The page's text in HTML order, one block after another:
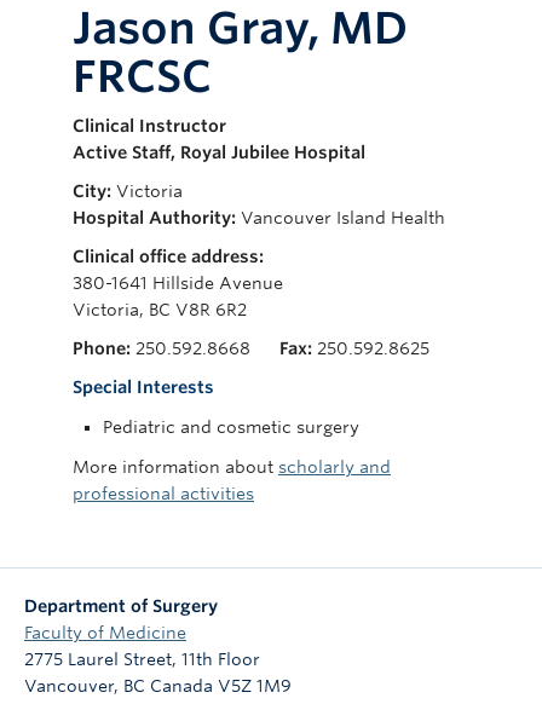
Research
Faculty & Staff
Rounds
Jason Gray, MD
FRCSC
Clinical Instructor
Active Staff, Royal Jubilee Hospital
City: Victoria
Hospital Authority: Vancouver Island Health
Clinical office address:
380-1641 Hillside Avenue
Victoria, BC V8R 6R2
Phone: 250.592.8668 Fax: 250.592.8625
Special Interests
Pediatric and cosmetic surgery
More information about scholarly and
professional activities
Department of Surgery
Faculty of Medicine
2775 Laurel Street, 11th Floor
Vancouver, BC Canada V5Z 1M9